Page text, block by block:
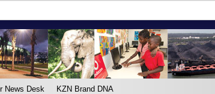
News Desk KZN Brand DNA